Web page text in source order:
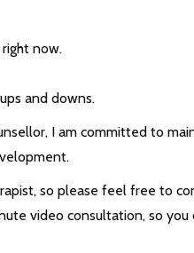
now.
and downs.
I am committed to
so please feel free to
video consultation, so you